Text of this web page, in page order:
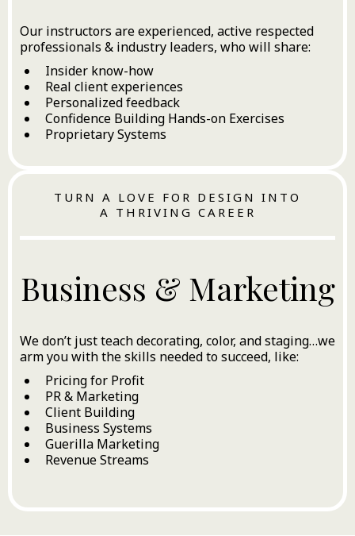
Our instructors are experienced, active respected
professionals & industry leaders, who will share:
Insider know-how
Real client experiences
Personalized feedback
Confidence Building Hands-on Exercises
Proprietary Systems
TURN A LOVE FOR DESIGN INTO
A THRIVING CAREER
Business & Marketing
We don’t just teach decorating, color, and staging…we
arm you with the skills needed to succeed, like:
Pricing for Profit
PR & Marketing
Client Building
Business Systems
Guerilla Marketing
Revenue Streams